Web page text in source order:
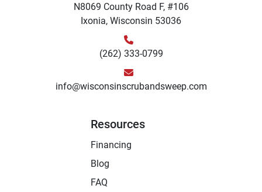
N8069 County Road F, #106
Ixonia, Wisconsin 53036
(262) 333-0799
info@wisconsinscrubandsweep.com
Resources
Financing
Blog
FAQ